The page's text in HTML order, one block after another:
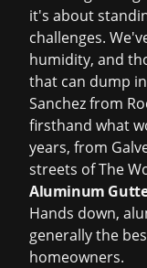
it's about
challenges.
humidity, and
that can dump
Sanchez from
firsthand what
years, from
streets of The
Aluminum
Hands down,
generally the
homeowners.